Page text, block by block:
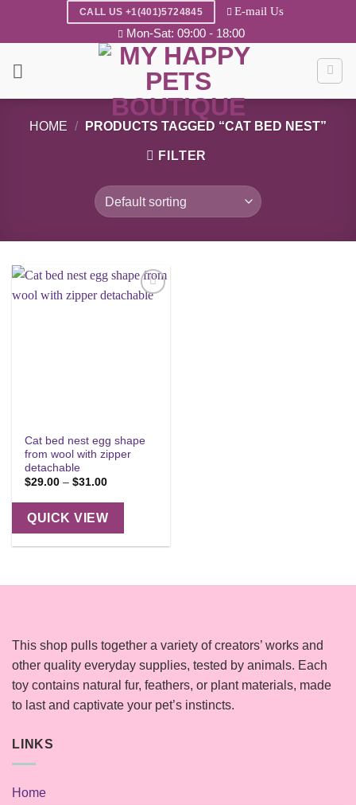
CALL US +1(401)5724845 E-mail Us
Mon-Sat: 09:00 - 18:00
HOME / PRODUCTS TAGGED “CAT BED NEST”
FILTER
Cat bed nest egg shape
from wool with zipper
detachable
$29.00 – $31.00Price
$29.00
through
$31.00
QUICK VIEW
This shop pulls together a variety of creators’ works and
other quality everyday supplies, tested by animals. Each
toy contains natural fur, feathers, or plant materials, made
to last and captivate your pet’s instincts.
LINKS
Home